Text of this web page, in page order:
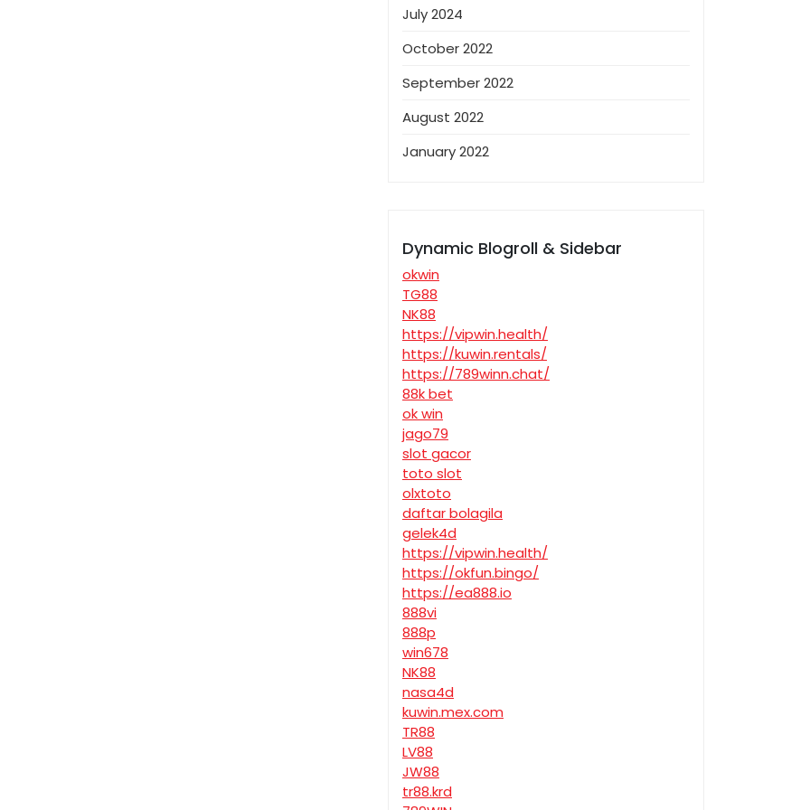
July 2024
October 2022
September 2022
August 2022
January 2022
Dynamic Blogroll & Sidebar
okwin
TG88
NK88
https://vipwin.health/
https://kuwin.rentals/
https://789winn.chat/
88k bet
ok win
jago79
slot gacor
toto slot
olxtoto
daftar bolagila
gelek4d
https://vipwin.health/
https://okfun.bingo/
https://ea888.io
888vi
888p
win678
NK88
nasa4d
kuwin.mex.com
TR88
LV88
JW88
tr88.krd